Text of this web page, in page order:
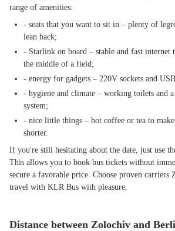
range of amenities:
- seats that you want to sit in – plenty of
lean back;
- Starlink on board – stable and fast internet
the middle of a field;
- energy for gadgets – 220V sockets and
- hygiene and climate – working toilets and
system;
- nice little things – hot coffee or tea to
shorter.
If you're still hesitating about the date, just use
This allows you to book bus tickets without
secure a favorable price. Choose proven
travel with KLR Bus with pleasure.
Distance between Zolochiv and